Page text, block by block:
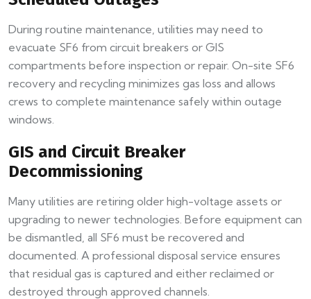
During routine maintenance, utilities may need to
evacuate SF6 from circuit breakers or GIS
compartments before inspection or repair. On-site SF6
recovery and recycling minimizes gas loss and allows
crews to complete maintenance safely within outage
windows.
GIS and Circuit Breaker
Decommissioning
Many utilities are retiring older high-voltage assets or
upgrading to newer technologies. Before equipment can
be dismantled, all SF6 must be recovered and
documented. A professional disposal service ensures
that residual gas is captured and either reclaimed or
destroyed through approved channels.